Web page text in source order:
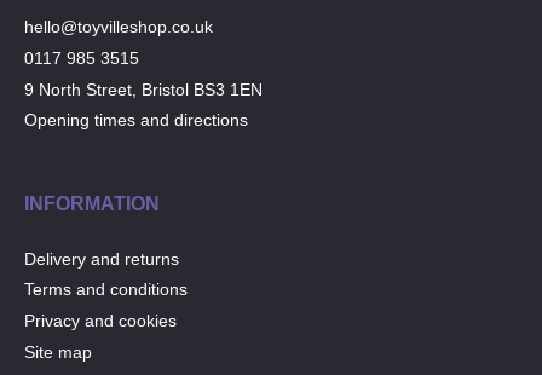
hello@toyvilleshop.co.uk
0117 985 3515
9 North Street, Bristol BS3 1EN
Opening times and directions
INFORMATION
Delivery and returns
Terms and conditions
Privacy and cookies
Site map